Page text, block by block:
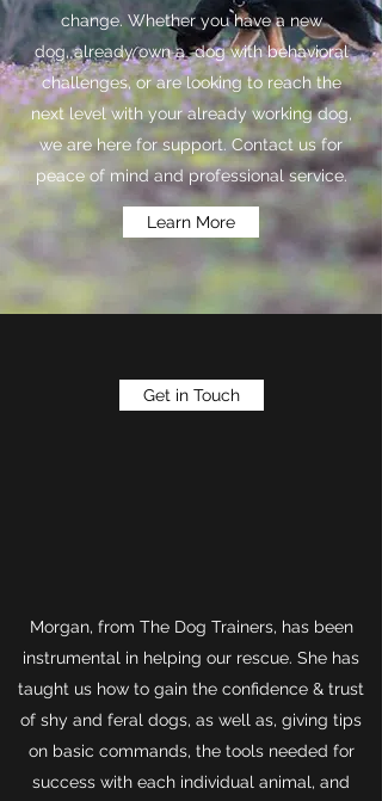
change. Whether you have a new
dog, already own a dog with behavioral
challenges, or are looking to reach the
next level with your already working dog,
we are here for support. Contact us for
peace of mind and professional service.
Learn More
Get in Touch
Morgan, from The Dog Trainers, has been
instrumental in helping our rescue. She has
taught us how to gain the confidence & trust
of shy and feral dogs, as well as, giving tips
on basic commands, the tools needed for
success with each individual animal, and